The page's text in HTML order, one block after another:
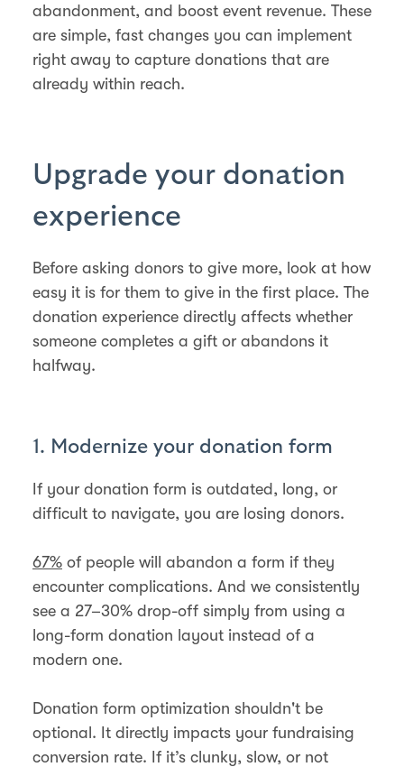
abandonment, and boost event revenue. These
are simple, fast changes you can implement
right away to capture donations that are
already within reach.
Upgrade your donation
experience
Before asking donors to give more, look at how
easy it is for them to give in the first place. The
donation experience directly affects whether
someone completes a gift or abandons it
halfway.
1. Modernize your donation form
If your donation form is outdated, long, or
difficult to navigate, you are losing donors.
67% of people will abandon a form if they
encounter complications. And we consistently
see a 27–30% drop-off simply from using a
long-form donation layout instead of a
modern one.
Donation form optimization shouldn't be
optional. It directly impacts your fundraising
conversion rate. If it’s clunky, slow, or not